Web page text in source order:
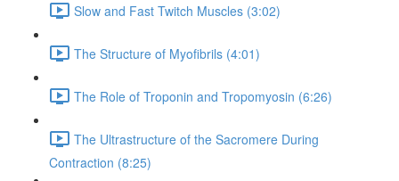
Slow and Fast Twitch Muscles (3:02)
The Structure of Myofibrils (4:01)
The Role of Troponin and Tropomyosin (6:26)
The Ultrastructure of the Sacromere During
Contraction (8:25)